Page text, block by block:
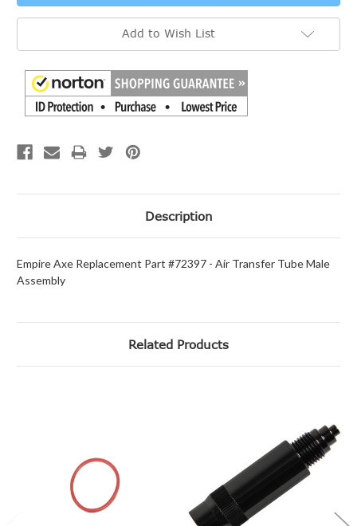
Add to Wish List
Description
Empire Axe Replacement Part #72397 - Air Transfer Tube Male
Assembly
Related Products